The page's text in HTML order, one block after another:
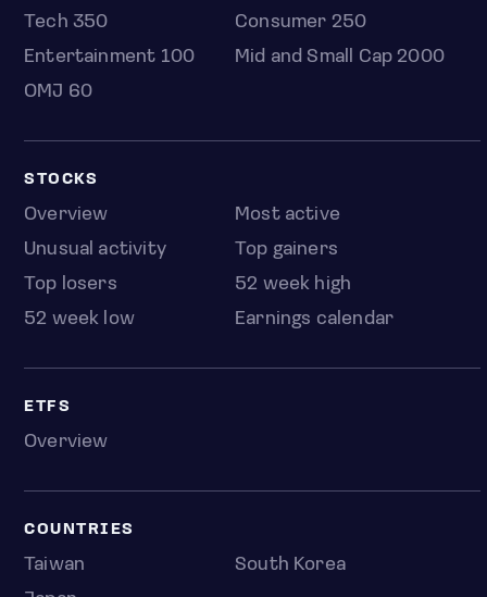
Tech 350
Consumer 250
Entertainment 100
Mid and Small Cap 2000
OMJ 60
STOCKS
Overview
Most active
Unusual activity
Top gainers
Top losers
52 week high
52 week low
Earnings calendar
ETFS
Overview
COUNTRIES
Taiwan
South Korea